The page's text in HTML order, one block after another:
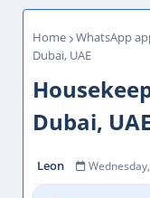
Home WhatsApp
Dubai, UAE
Dubai, UAE
Leon